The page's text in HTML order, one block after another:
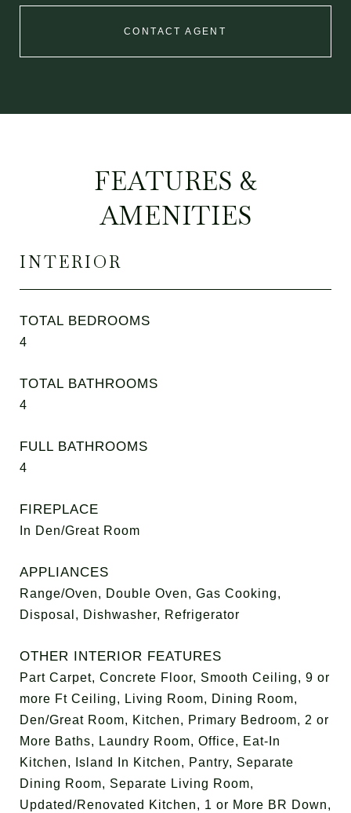
CONTACT AGENT
FEATURES &
AMENITIES
INTERIOR
TOTAL BEDROOMS
4
TOTAL BATHROOMS
4
FULL BATHROOMS
4
FIREPLACE
In Den/Great Room
APPLIANCES
Range/Oven, Double Oven, Gas Cooking,
Disposal, Dishwasher, Refrigerator
OTHER INTERIOR FEATURES
Part Carpet, Concrete Floor, Smooth Ceiling, 9 or
more Ft Ceiling, Living Room, Dining Room,
Den/Great Room, Kitchen, Primary Bedroom, 2 or
More Baths, Laundry Room, Office, Eat-In
Kitchen, Island In Kitchen, Pantry, Separate
Dining Room, Separate Living Room,
Updated/Renovated Kitchen, 1 or More BR Down,